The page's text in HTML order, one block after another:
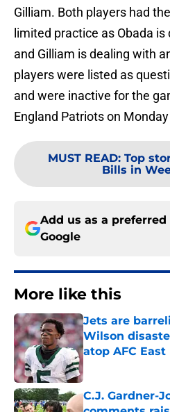
Gilliam. Both players had
limited practice as Obada
and Gilliam is dealing with
players were listed as
and were inactive for the
England Patriots on
MUST READ: Top
Bills in
Add us as a preferred
Google
More like this
Jets are
Wilson
atop AFC East
Published by on
C.J. Gardner-